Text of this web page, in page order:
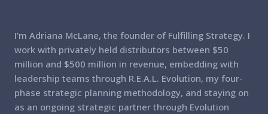
I'm Adriana McLane, the founder of Fulfilling Strategy. I
work with privately held distributors between $50
million and $500 million in revenue, embedding with
leadership teams through R.E.A.L. Evolution, my four-
phase strategic planning methodology, and staying on
as an ongoing strategic partner through Evolution